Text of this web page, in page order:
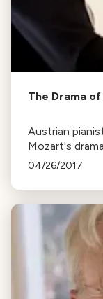
The Drama
Austrian
Mozart's
Symphony,
music.
04/26/2017